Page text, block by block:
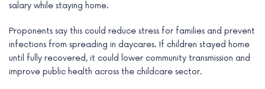
salary while staying home.
Proponents say this could reduce stress for families and prevent
infections from spreading in daycares. If children stayed home
until fully recovered, it could lower community transmission and
improve public health across the childcare sector.